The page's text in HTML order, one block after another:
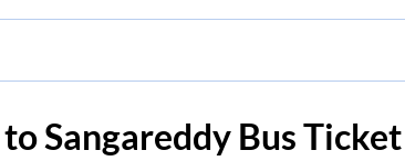
toSangareddy Bus Ticket